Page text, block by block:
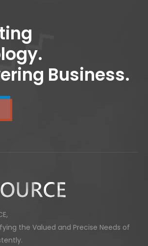
Business.
the Valued and Precise Needs of